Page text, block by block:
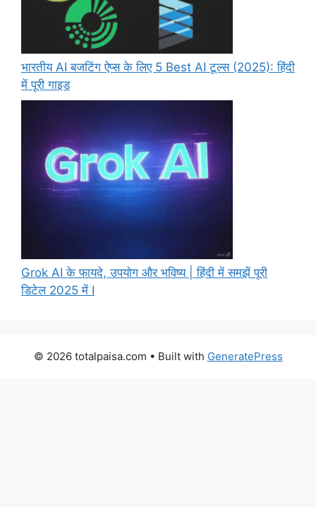
भारतीय AI बजटिंग ऐप्स के लिए 5 Best AI टूल्स (2025): हिंदी
में पूरी गाइड
Grok AI के फायदे, उपयोग और भविष्य | हिंदी में समझें पूरी
डिटेल 2025 में I
© 2026 totalpaisa.com • Built with GeneratePress